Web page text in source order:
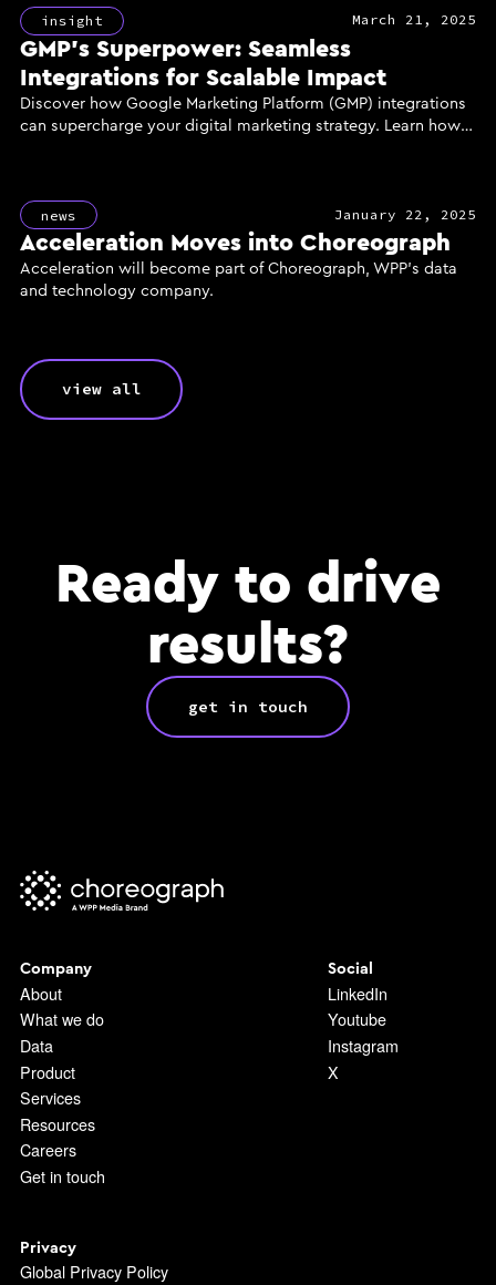
view all
powerful and secure data infrastructure.
insight March 21, 2025
GMP’s Superpower: Seamless
Integrations for Scalable Impact
Discover how Google Marketing Platform (GMP) integrations
can supercharge your digital marketing strategy. Learn how
results for your business.
news January 22, 2025
Acceleration Moves into Choreograph
Acceleration will become part of Choreograph, WPP’s data
and technology company.
Ready to drive
results?
get in touch
Company
About
What we do
Data
Product
Services
Resources
Careers
Get in touch
Social
LinkedIn
Youtube
Instagram
X
Privacy
Global Privacy Policy